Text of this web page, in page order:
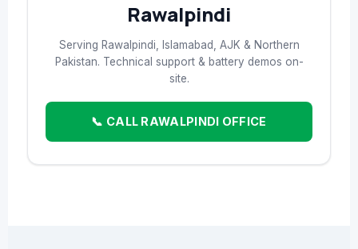
Rawalpindi
Serving Rawalpindi, Islamabad, AJK & Northern
Pakistan. Technical support & battery demos on-
site.
📞 CALL RAWALPINDI OFFICE